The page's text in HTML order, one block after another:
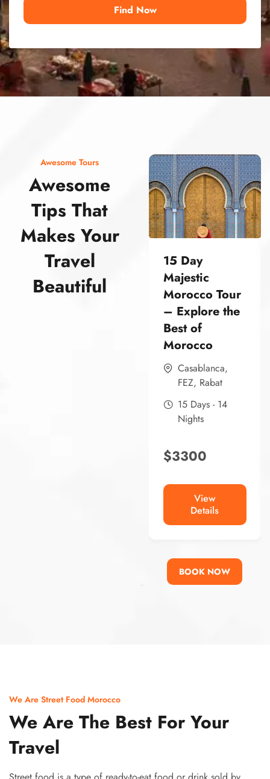
Find Now
Awesome Tours
Awesome
Tips That
Makes Your
Travel
Beautiful
15 Day
Majestic
Morocco Tour
– Explore the
Best of
Morocco
Casablanca,
FEZ, Rabat
15 Days - 14
Nights
$3300
View
Details
BOOK NOW
We Are Street Food Morocco
We Are The Best For Your
Travel